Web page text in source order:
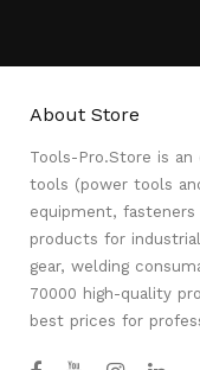
About Store
Tools-Pro.Store is
tools (power tools
equipment,
products for
gear, welding
70000 high-quality
best prices for